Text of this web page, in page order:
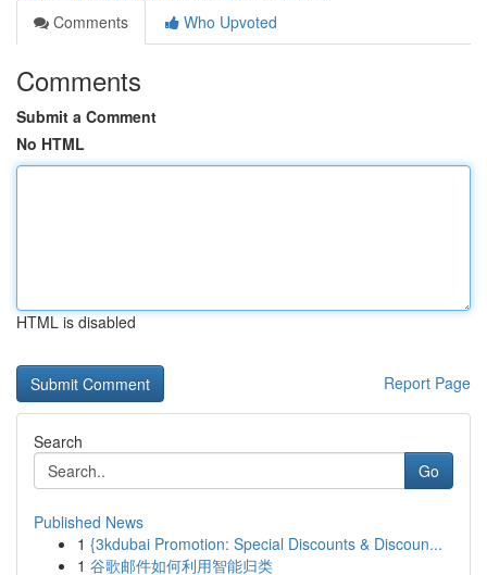
Comments
Who Upvoted
Comments
Submit a Comment
No HTML
HTML is disabled
Report Page
Search
Go
Published News
1 {3kdubai Promotion: Special Discounts & Discoun...
1 谷歌邮件如何利用智能归类